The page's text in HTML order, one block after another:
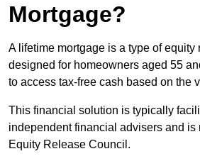
Mortgage?
A lifetime mortgage is a type of equity
designed for homeowners aged 55
to access tax-free cash based on the
This financial solution is typically
independent financial advisers and is
Equity Release Council.